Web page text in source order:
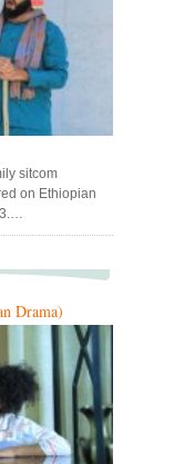
sitcom
on Ethiopian
Drama)